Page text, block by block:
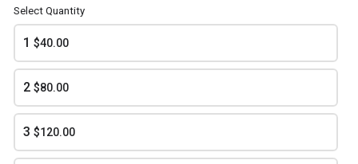
What BBQ would be complete with a helping of your favorite
desserts? Get yours now!
Southern Peach and Pear Cobbler
Select Quantity
1 $40.00
2 $80.00
3 $120.00